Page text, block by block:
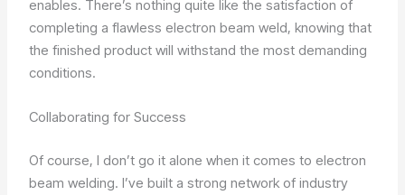
enables. There’s nothing quite like the satisfaction of
completing a flawless electron beam weld, knowing that
the finished product will withstand the most demanding
conditions.
Collaborating for Success
Of course, I don’t go it alone when it comes to electron
beam welding. I’ve built a strong network of industry